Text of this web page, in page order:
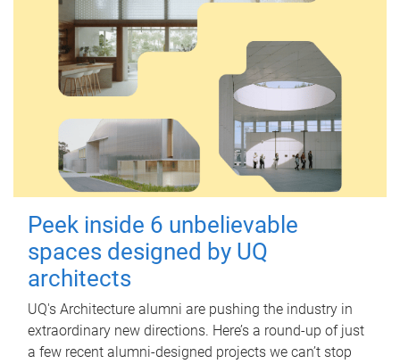
Peek inside 6 unbelievable
spaces designed by UQ
architects
UQ's Architecture alumni are pushing the industry in
extraordinary new directions. Here’s a round-up of just
a few recent alumni-designed projects we can’t stop